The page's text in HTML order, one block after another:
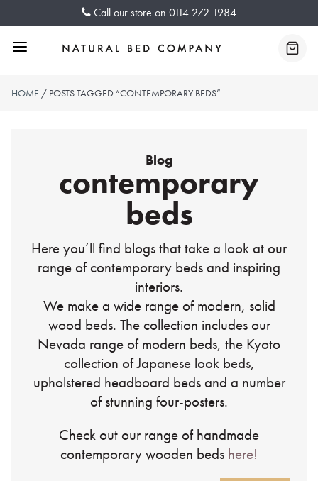
Call our store on 0114 272 1984
Menu
HOME / POSTS TAGGED “CONTEMPORARY BEDS”
Blog
contemporary
beds
Here you’ll find blogs that take a look at our
range of contemporary beds and inspiring
interiors.
We make a wide range of modern, solid
wood beds. The collection includes our
Nevada range of modern beds, the Kyoto
collection of Japanese look beds,
upholstered headboard beds and a number
of stunning four-posters.
Check out our range of handmade
contemporary wooden beds here!